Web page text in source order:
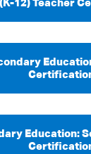
Education: